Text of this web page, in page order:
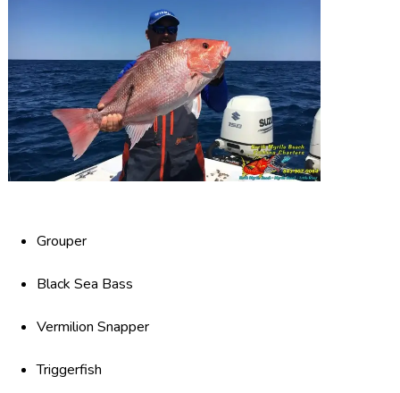
Grouper
Black Sea Bass
Vermilion Snapper
Triggerfish